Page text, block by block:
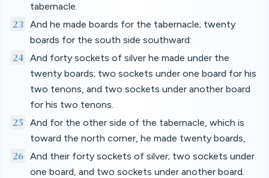
tabernacle.
23 And he made boards for the tabernacle; twenty
boards for the south side southward:
24
And forty sockets of silver he made under the
twenty boards; two sockets under one board for his
two tenons, and two sockets under another board
for his two tenons.
25
And for the other side of the tabernacle, which is
toward the north corner, he made twenty boards,
26 And their forty sockets of silver; two sockets under
one board, and two sockets under another board.